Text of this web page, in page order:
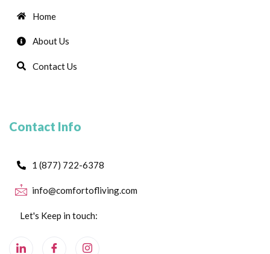
Home
About Us
Contact Us
Contact Info
1 (877) 722-6378
info@comfortofliving.com
Let's Keep in touch: